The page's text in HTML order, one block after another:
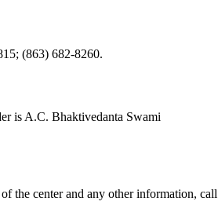
(863) 682-8260.
is A.C. Bhaktivedanta Swami
the center and any other information, call